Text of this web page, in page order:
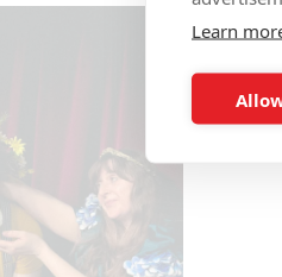
Mike
was eager to
and he took the
to give some
his skills - Mike is
circus arts
Thanks Mike!!!
Learn